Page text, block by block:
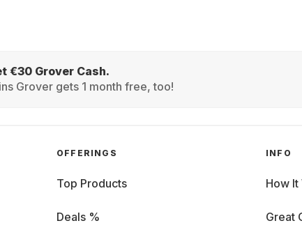
€30 Grover Cash.
Grover gets 1 month free, too!
OFFERINGS
Top Products
Deals %
INFO
How It
Great